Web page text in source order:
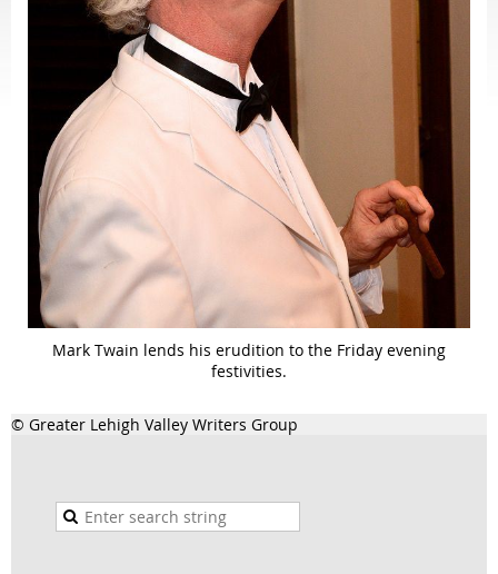
Mark Twain lends his erudition to the Friday evening
festivities.
© Greater Lehigh Valley Writers Group